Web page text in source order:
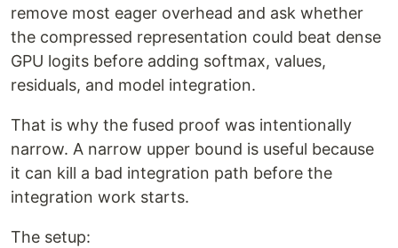
remove most eager overhead and ask whether
the compressed representation could beat dense
GPU logits before adding softmax, values,
residuals, and model integration.
That is why the fused proof was intentionally
narrow. A narrow upper bound is useful because
it can kill a bad integration path before the
integration work starts.
The setup: